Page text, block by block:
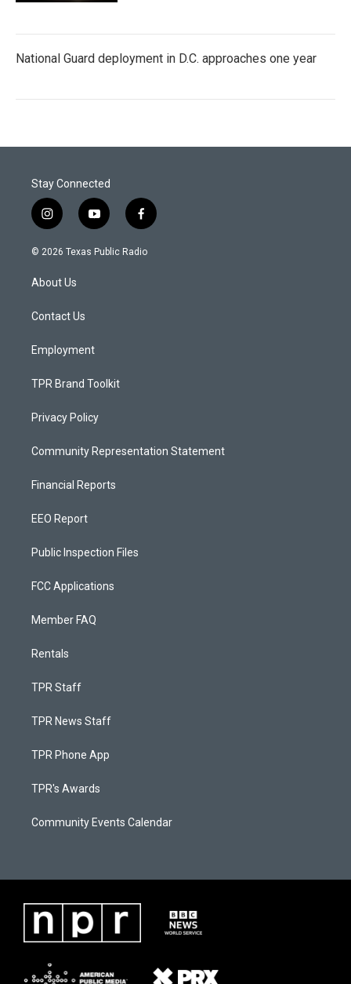
National Guard deployment in D.C. approaches one year
Stay Connected
i
n
s
a
g
a
y
o
u
f
a
c
© 2026 Texas Public Radio
About Us
Contact Us
Employment
TPR Brand Toolkit
Privacy Policy
Community Representation Statement
Financial Reports
EEO Report
Public Inspection Files
FCC Applications
Member FAQ
Rentals
TPR Staff
TPR News Staff
TPR Phone App
TPR's Awards
Community Events Calendar